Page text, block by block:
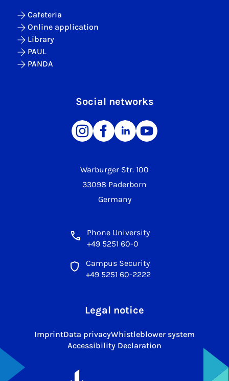
Warburger Str. 100
33098 Paderborn
Germany
Phone University
+49 5251 60-0
Campus Security
+49 5251 60-2222
Cafeteria
Online application
Library
PAUL
PANDA
Social networks
Legal notice
ImprintData privacyWhistleblower system
Accessibility Declaration